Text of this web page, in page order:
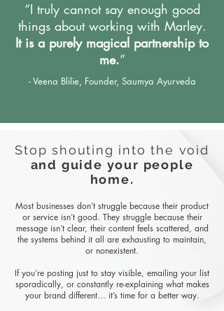
“I truly cannot say enough good
things about working with Marley.
It is a purely magical partnership to
me.”
​- Veena Blilie, Founder, Saumya Ayurveda
Stop shouting into the void
and guide your people
home.
Most businesses don’t struggle because their product
or service isn’t good. They struggle because their
message isn’t clear, their content feels scattered, and
the systems behind it all are exhausting to maintain,
or nonexistent.
If you’re posting just to stay visible, emailing your list
sporadically, or constantly re-explaining what makes
your brand different… it’s time for a better way.